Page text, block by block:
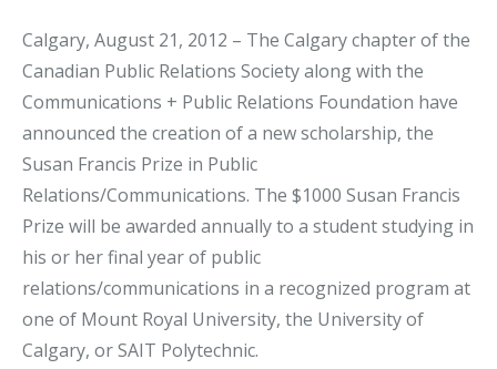
Calgary, August 21, 2012 – The Calgary chapter of the
Canadian Public Relations Society along with the
Communications + Public Relations Foundation have
announced the creation of a new scholarship, the
Susan Francis Prize in Public
Relations/Communications. The $1000 Susan Francis
Prize will be awarded annually to a student studying in
his or her final year of public
relations/communications in a recognized program at
one of Mount Royal University, the University of
Calgary, or SAIT Polytechnic.